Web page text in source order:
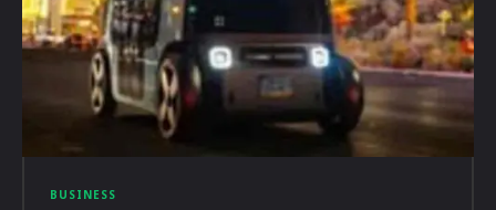
BUSINESS